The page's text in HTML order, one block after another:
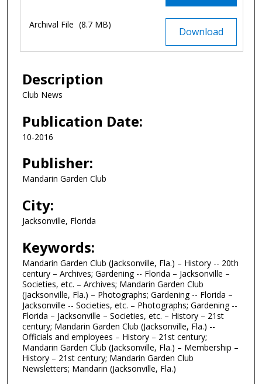
Download
Archival File (8.7 MB)
Description
Club News
Publication Date:
10-2016
Publisher:
Mandarin Garden Club
City:
Jacksonville, Florida
Keywords:
Mandarin Garden Club (Jacksonville, Fla.) – History -- 20th
century – Archives; Gardening -- Florida – Jacksonville –
Societies, etc. – Archives; Mandarin Garden Club
(Jacksonville, Fla.) – Photographs; Gardening -- Florida –
Jacksonville -- Societies, etc. – Photographs; Gardening --
Florida – Jacksonville – Societies, etc. – History – 21st
century; Mandarin Garden Club (Jacksonville, Fla.) --
Officials and employees – History – 21st century;
Mandarin Garden Club (Jacksonville, Fla.) – Membership –
History – 21st century; Mandarin Garden Club
Newsletters; Mandarin (Jacksonville, Fla.)